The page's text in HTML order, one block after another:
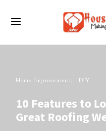
Home Improvement DIY
10 Features to
Great Roofing